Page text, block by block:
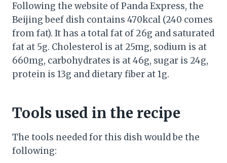
Following the website of Panda Express, the
Beijing beef dish contains 470kcal (240 comes
from fat). It has a total fat of 26g and saturated
fat at 5g. Cholesterol is at 25mg, sodium is at
660mg, carbohydrates is at 46g, sugar is 24g,
protein is 13g and dietary fiber at 1g.
Tools used in the recipe
The tools needed for this dish would be the
following: